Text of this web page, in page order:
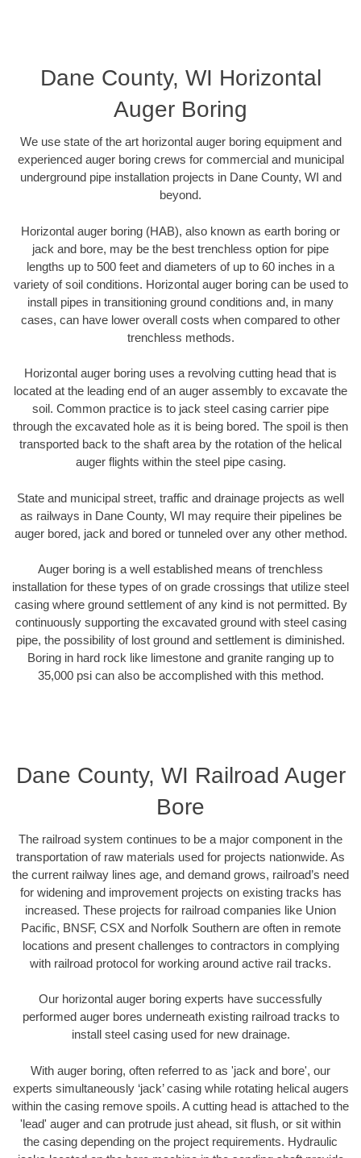
Dane County, WI Horizontal
Auger Boring
We use state of the art horizontal auger boring equipment and
experienced auger boring crews for commercial and municipal
underground pipe installation projects in Dane County, WI and
beyond.
Horizontal auger boring (HAB), also known as earth boring or
jack and bore, may be the best trenchless option for pipe
lengths up to 500 feet and diameters of up to 60 inches in a
variety of soil conditions. Horizontal auger boring can be used to
install pipes in transitioning ground conditions and, in many
cases, can have lower overall costs when compared to other
trenchless methods.
Horizontal auger boring uses a revolving cutting head that is
located at the leading end of an auger assembly to excavate the
soil. Common practice is to jack steel casing carrier pipe
through the excavated hole as it is being bored. The spoil is then
transported back to the shaft area by the rotation of the helical
auger flights within the steel pipe casing.
State and municipal street, traffic and drainage projects as well
as railways in Dane County, WI may require their pipelines be
auger bored, jack and bored or tunneled over any other method.
Auger boring is a well established means of trenchless
installation for these types of on grade crossings that utilize steel
casing where ground settlement of any kind is not permitted. By
continuously supporting the excavated ground with steel casing
pipe, the possibility of lost ground and settlement is diminished.
Boring in hard rock like limestone and granite ranging up to
35,000 psi can also be accomplished with this method.
Dane County, WI Railroad Auger
Bore
The railroad system continues to be a major component in the
transportation of raw materials used for projects nationwide. As
the current railway lines age, and demand grows, railroad’s need
for widening and improvement projects on existing tracks has
increased. These projects for railroad companies like Union
Pacific, BNSF, CSX and Norfolk Southern are often in remote
locations and present challenges to contractors in complying
with railroad protocol for working around active rail tracks.
Our horizontal auger boring experts have successfully
performed auger bores underneath existing railroad tracks to
install steel casing used for new drainage.
With auger boring, often referred to as 'jack and bore', our
experts simultaneously ‘jack’ casing while rotating helical augers
within the casing remove spoils. A cutting head is attached to the
'lead' auger and can protrude just ahead, sit flush, or sit within
the casing depending on the project requirements. Hydraulic